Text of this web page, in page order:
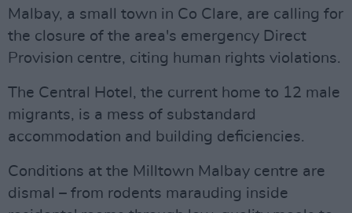
Malbay, a small town in Co Clare, are calling for
the closure of the area's emergency Direct
Provision centre, citing human rights violations.
The Central Hotel, the current home to 12 male
migrants, is a mess of substandard
accommodation and building deficiencies.
Conditions at the Milltown Malbay centre are
dismal – from rodents marauding inside